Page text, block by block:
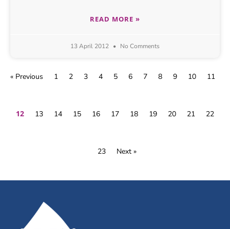
READ MORE »
13 April 2012 No Comments
« Previous 1 2 3 4 5 6 7 8 9 10 11
12 13 14 15 16 17 18 19 20 21 22
23 Next »